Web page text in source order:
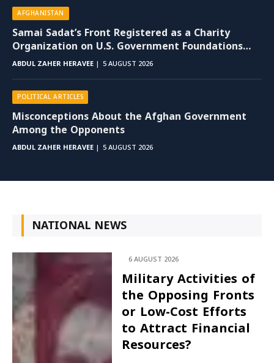
AFGHANISTAN
Samai Sadat’s Front Registered as a Charity
Organization on U.S. Government Foundations
Website
ABDUL ZAHER HERAVEE 5 AUGUST 2026
POLITICAL ARTICLES
Misconceptions About the Afghan Government
Among the Opponents
ABDUL ZAHER HERAVEE 5 AUGUST 2026
NATIONAL NEWS
6 AUGUST 2026
Military Activities of
the Opposing Fronts
or Low-Cost Efforts
to Attract Financial
Resources?